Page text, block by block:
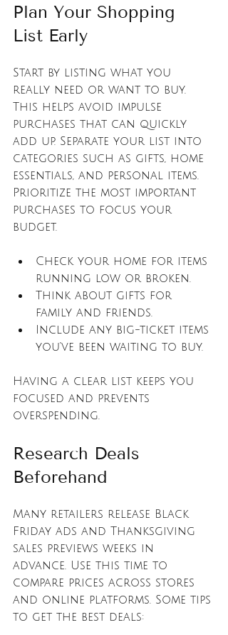
Plan Your Shopping
List Early
Start by listing what you
really need or want to buy.
This helps avoid impulse
purchases that can quickly
add up. Separate your list into
categories such as gifts, home
essentials, and personal items.
Prioritize the most important
purchases to focus your
budget.
Check your home for items
running low or broken.
Think about gifts for
family and friends.
Include any big-ticket items
you’ve been waiting to buy.
Having a clear list keeps you
focused and prevents
overspending.
Research Deals
Beforehand
Many retailers release Black
Friday ads and Thanksgiving
sales previews weeks in
advance. Use this time to
compare prices across stores
and online platforms. Some tips
to get the best deals: